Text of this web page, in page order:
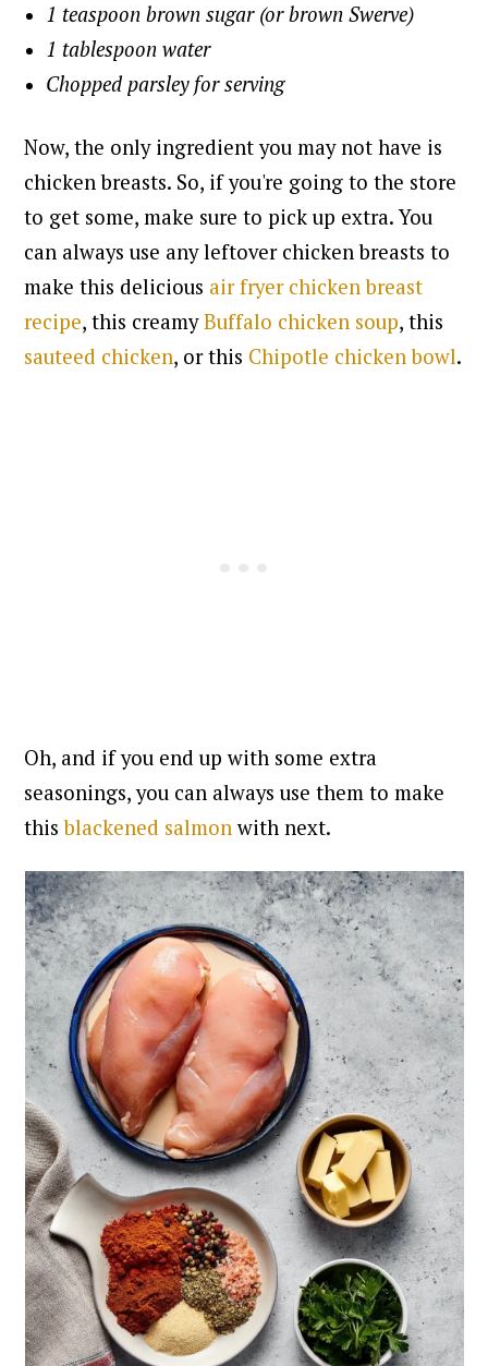
1 teaspoon brown sugar (or brown Swerve)
1 tablespoon water
Chopped parsley for serving
Now, the only ingredient you may not have is
chicken breasts. So, if you're going to the store
to get some, make sure to pick up extra. You
can always use any leftover chicken breasts to
make this delicious air fryer chicken breast
recipe, this creamyBuffalo chicken soup, this
sauteed chicken, or this Chipotle chicken bowl.
Oh, and if you end up with some extra
seasonings, you can always use them to make
thisblackened salmonwith next.